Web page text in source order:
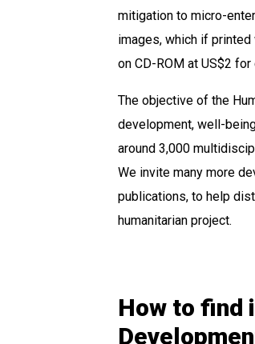
mitigation to micro-
images, which if
on CD-ROM at US$2
The objective of the
development, well-
around 3,000
We invite many more
publications, to help
humanitarian project.
How to find